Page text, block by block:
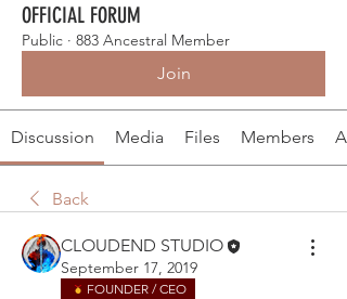
OFFICIAL FORUM
Public · 883 Ancestral Member
Join
Discussion Media Files Members
Back
CLOUDEND STUDIO
September 17, 2019
FOUNDER / CEO